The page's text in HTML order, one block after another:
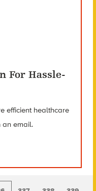
For Hassle-
efficient healthcare
an email.